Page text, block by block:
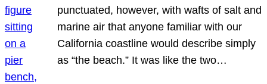
punctuated, however, with wafts of salt and
marine air that anyone familiar with our
California coastline would describe simply
as “the beach.” It was like the two…